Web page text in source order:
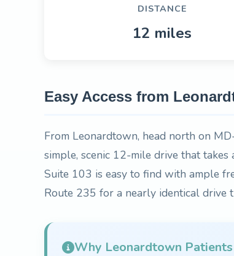
DISTANCE
12 miles
Easy Access from
From Leonardtown, head north on
simple, scenic 12-mile drive that
Suite 103 is easy to find with ample
Route 235 for a nearly identical drive
Why Leonardtown Patients